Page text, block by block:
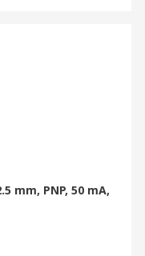
mm, PNP, 50 mA,